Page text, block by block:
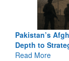
Pakistan’s
Depth to
Read More